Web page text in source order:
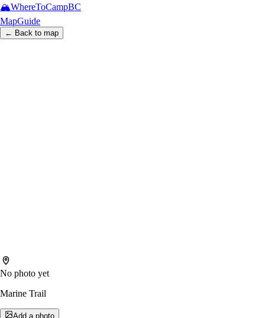
🏔️WhereToCampBC
MapGuide
← Back to map
No photo yet
Marine Trail
Add a photo